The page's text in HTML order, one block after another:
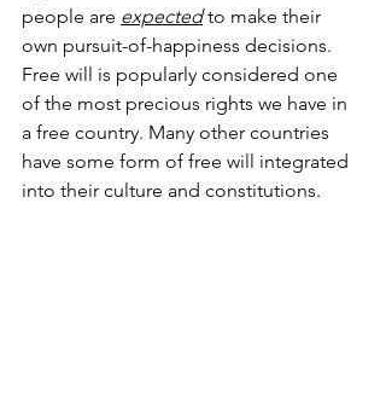
people are expected to make their
own pursuit-of-happiness decisions.
Free will is popularly considered one
of the most precious rights we have in
a free country. Many other countries
have some form of free will integrated
into their culture and constitutions.